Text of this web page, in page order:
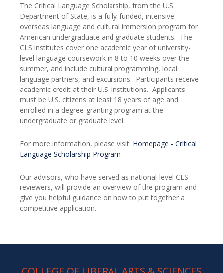
The Critical Language Scholarship, from the U.S.
Department of State, is a fully-funded, intensive
overseas language and cultural immersion program for
American undergraduate and graduate students. The
CLS institutes cover one academic year of university-
level language coursework in 8 to 10 weeks over the
summer, and include cultural programming, local
language partners, and excursions. Participants receive
academic credit at their U.S. institutions. Applicants
must be U.S. citizens at least 18 years of age and
enrolled in a degree-granting program at the
undergraduate or graduate level.
For more information, please visit: Homepage - Critical
Language Scholarship Program
Our advisors, who have served as national-level CLS
reviewers, will provide an overview of the program and
give you helpful guidance on how to put together a
competitive application.